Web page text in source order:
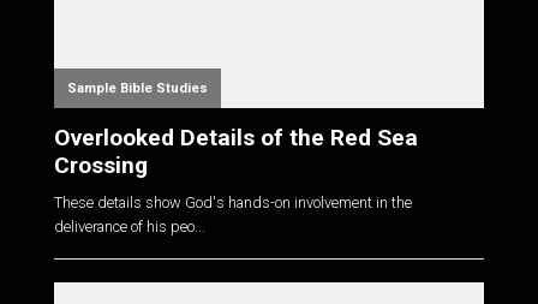
Sample Bible Studies
Overlooked Details of the Red Sea
Crossing
These details show God's hands-on involvement in the
deliverance of his peo...